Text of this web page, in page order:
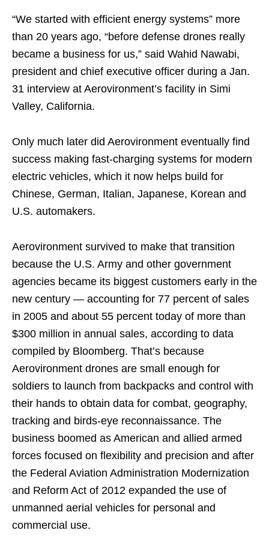
“We started with efficient energy systems” more
than 20 years ago, “before defense drones really
became a business for us,” said Wahid Nawabi,
president and chief executive officer during a Jan.
31 interview at Aerovironment’s facility in Simi
Valley, California.
Only much later did Aerovironment eventually find
success making fast-charging systems for modern
electric vehicles, which it now helps build for
Chinese, German, Italian, Japanese, Korean and
U.S. automakers.
Aerovironment survived to make that transition
because the U.S. Army and other government
agencies became its biggest customers early in the
new century — accounting for 77 percent of sales
in 2005 and about 55 percent today of more than
$300 million in annual sales, according to data
compiled by Bloomberg. That’s because
Aerovironment drones are small enough for
soldiers to launch from backpacks and control with
their hands to obtain data for combat, geography,
tracking and birds-eye reconnaissance. The
business boomed as American and allied armed
forces focused on flexibility and precision and after
the Federal Aviation Administration Modernization
and Reform Act of 2012 expanded the use of
unmanned aerial vehicles for personal and
commercial use.